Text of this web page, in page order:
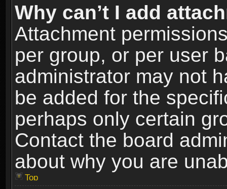
Why can’t I add
Attachment
per group, or per user
administrator may not
be added for the
perhaps only certain
Contact the board
about why you are
Top